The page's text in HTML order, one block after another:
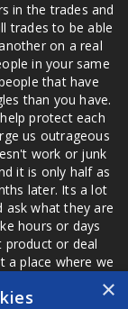
in the trades and
trades to be able
on a real
in your same
that have
than you have.
protect each
us outrageous
work or junk
it is only half as
later. Its a lot
what they are
hours or days
product or deal
a place where we
a bad review,
them too.
×